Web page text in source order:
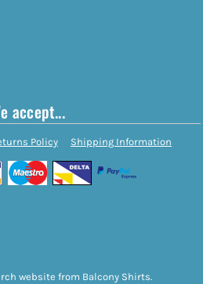
accept...
Policy Shipping Information
website from Balcony Shirts.